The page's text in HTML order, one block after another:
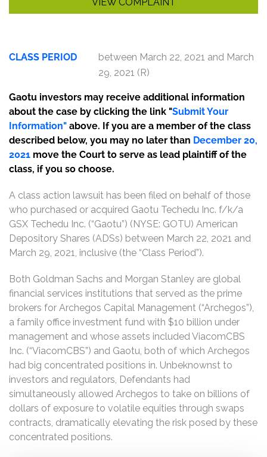
CLASS PERIOD
between March 22, 2021 and March
29, 2021 (R)
Gaotu investors may receive additional information
about the case by clicking the link "Submit Your
Information" above. If you are a member of the class
described below, you may no later than December 20,
2021 move the Court to serve as lead plaintiff of the
class, if you so choose.
A class action lawsuit has been filed on behalf of those
who purchased or acquired Gaotu Techedu Inc. f/k/a
GSX Techedu Inc. (“Gaotu”) (NYSE: GOTU) American
Depository Shares (ADSs) between March 22, 2021 and
March 29, 2021, inclusive (the “Class Period”).
Both Goldman Sachs and Morgan Stanley are global
financial services institutions that served as the prime
brokers for Archegos Capital Management (“Archegos”),
a family office investment fund with $10 billion under
management and whose assets included ViacomCBS
Inc. (“ViacomCBS”) and Gaotu, both of which Archegos
had big concentrated positions in. Unbeknownst to
investors and regulators, Defendants had
simultaneously allowed Archegos to take on billions of
dollars of exposure to volatile equities through swaps
contracts, dramatically elevating the risk posed by these
concentrated positions.